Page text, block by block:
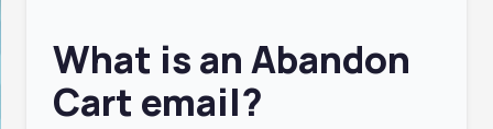
What is an Abandon
Cart email?